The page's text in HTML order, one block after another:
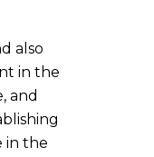
also
in the
and
in the